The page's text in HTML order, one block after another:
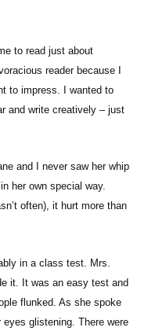
to read just about
reader because I
to impress. I wanted to
and write creatively – just
and I never saw her whip
her own special way.
often), it hurt more than
in a class test. Mrs.
it. It was an easy test and
flunked. As she spoke
glistening. There were